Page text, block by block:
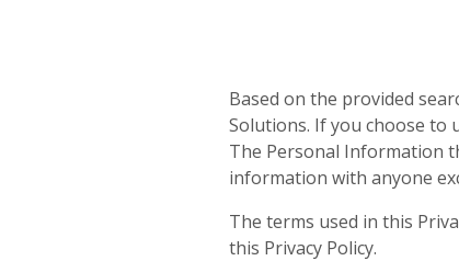
Based on the provided
Solutions. If you choose to
The Personal Information
information with anyone
The terms used in this
this Privacy Policy.